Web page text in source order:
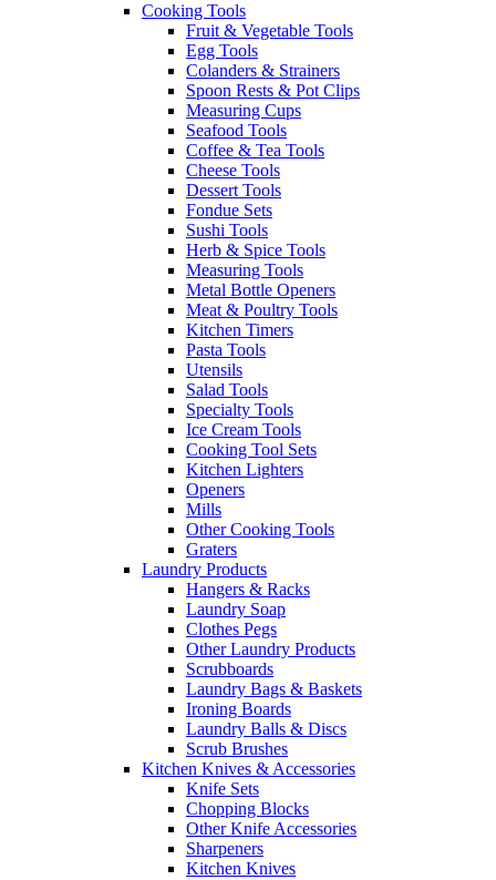
Cooking Tools
Fruit & Vegetable Tools
Egg Tools
Colanders & Strainers
Spoon Rests & Pot Clips
Measuring Cups
Seafood Tools
Coffee & Tea Tools
Cheese Tools
Dessert Tools
Fondue Sets
Sushi Tools
Herb & Spice Tools
Measuring Tools
Metal Bottle Openers
Meat & Poultry Tools
Kitchen Timers
Pasta Tools
Utensils
Salad Tools
Specialty Tools
Ice Cream Tools
Cooking Tool Sets
Kitchen Lighters
Openers
Mills
Other Cooking Tools
Graters
Laundry Products
Hangers & Racks
Laundry Soap
Clothes Pegs
Other Laundry Products
Scrubboards
Laundry Bags & Baskets
Ironing Boards
Laundry Balls & Discs
Scrub Brushes
Kitchen Knives & Accessories
Knife Sets
Chopping Blocks
Other Knife Accessories
Sharpeners
Kitchen Knives